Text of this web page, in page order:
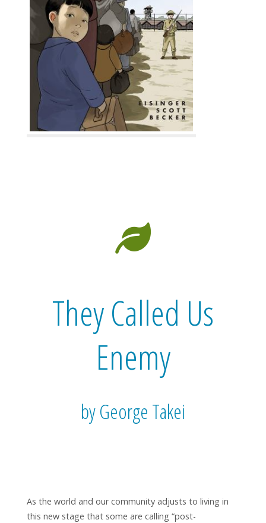
They Called Us
Enemy
by George Takei
As the world and our community adjusts to living in
this new stage that some are calling “post-